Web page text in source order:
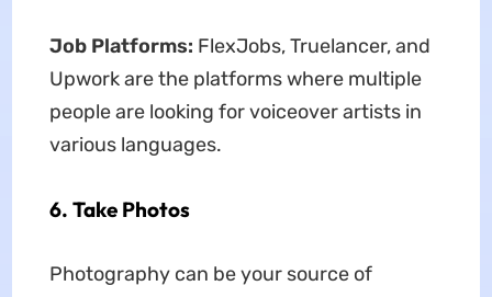
Job Platforms: FlexJobs, Truelancer, and
Upwork are the platforms where multiple
people are looking for voiceover artists in
various languages.
6. Take Photos
Photography can be your source of